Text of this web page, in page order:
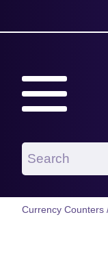
Currency Counters